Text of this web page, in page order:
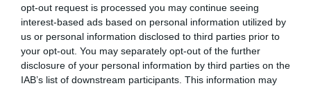
opt-out request is processed you may continue seeing
interest-based ads based on personal information utilized by
us or personal information disclosed to third parties prior to
your opt-out. You may separately opt-out of the further
disclosure of your personal information by third parties on the
IAB’s list of downstream participants. This information may
Tori Spelling 17 év
házasság után válik